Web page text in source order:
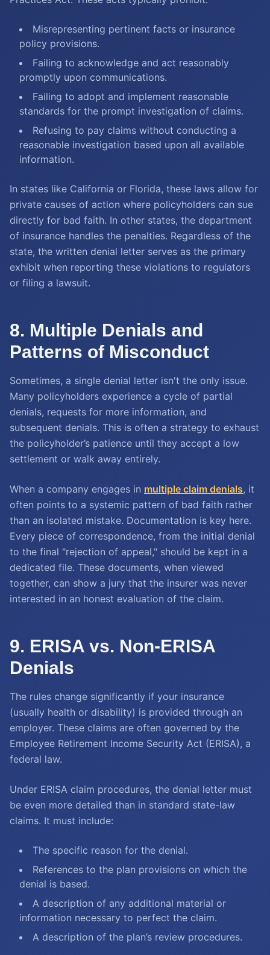
Misrepresenting pertinent facts or insurance
policy provisions.
Failing to acknowledge and act reasonably
promptly upon communications.
Failing to adopt and implement reasonable
standards for the prompt investigation of claims.
Refusing to pay claims without conducting a
reasonable investigation based upon all available
information.
In states like California or Florida, these laws allow for
private causes of action where policyholders can sue
directly for bad faith. In other states, the department
of insurance handles the penalties. Regardless of the
state, the written denial letter serves as the primary
exhibit when reporting these violations to regulators
or filing a lawsuit.
8. Multiple Denials and
Patterns of Misconduct
Sometimes, a single denial letter isn't the only issue.
Many policyholders experience a cycle of partial
denials, requests for more information, and
subsequent denials. This is often a strategy to exhaust
the policyholder’s patience until they accept a low
settlement or walk away entirely.
When a company engages in multiple claim denials, it
often points to a systemic pattern of bad faith rather
than an isolated mistake. Documentation is key here.
Every piece of correspondence, from the initial denial
to the final "rejection of appeal," should be kept in a
dedicated file. These documents, when viewed
together, can show a jury that the insurer was never
interested in an honest evaluation of the claim.
9. ERISA vs. Non-ERISA
Denials
The rules change significantly if your insurance
(usually health or disability) is provided through an
employer. These claims are often governed by the
Employee Retirement Income Security Act (ERISA), a
federal law.
Under ERISA claim procedures, the denial letter must
be even more detailed than in standard state-law
claims. It must include:
The specific reason for the denial.
References to the plan provisions on which the
denial is based.
A description of any additional material or
information necessary to perfect the claim.
A description of the plan’s review procedures.